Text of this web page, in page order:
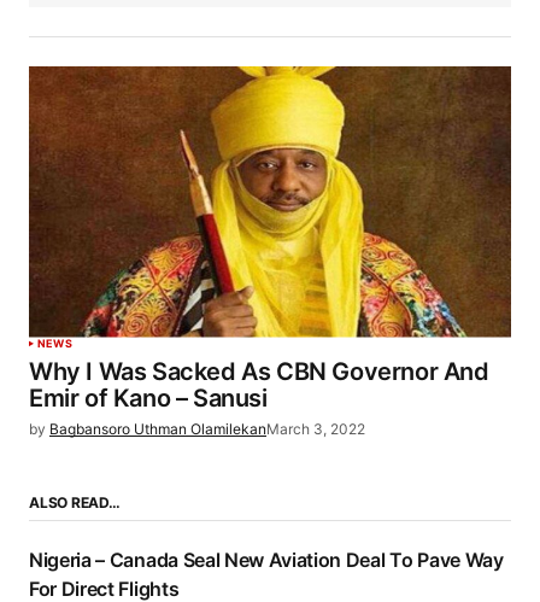
NEWS
Why I Was Sacked As CBN Governor And
Emir of Kano – Sanusi
by Bagbansoro Uthman OlamilekanMarch 3, 2022
ALSO READ…
Nigeria – Canada Seal New Aviation Deal To Pave Way
For Direct Flights